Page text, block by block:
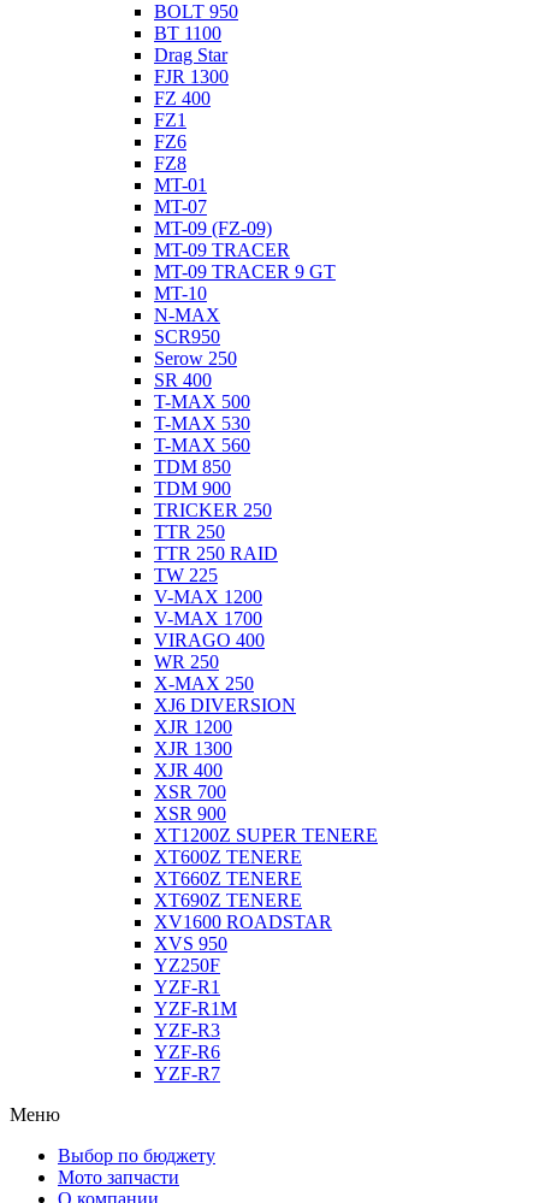
BOLT 950
BT 1100
Drag Star
FJR 1300
FZ 400
FZ1
FZ6
FZ8
MT-01
MT-07
MT-09 (FZ-09)
MT-09 TRACER
MT-09 TRACER 9 GT
MT-10
N-MAX
SCR950
Serow 250
SR 400
T-MAX 500
T-MAX 530
T-MAX 560
TDM 850
TDM 900
TRICKER 250
TTR 250
TTR 250 RAID
TW 225
V-MAX 1200
V-MAX 1700
VIRAGO 400
WR 250
X-MAX 250
XJ6 DIVERSION
XJR 1200
XJR 1300
XJR 400
XSR 700
XSR 900
XT1200Z SUPER TENERE
XT600Z TENERE
XT660Z TENERE
XT690Z TENERE
XV1600 ROADSTAR
XVS 950
YZ250F
YZF-R1
YZF-R1M
YZF-R3
YZF-R6
YZF-R7
Меню
Выбор по бюджету
Мото запчасти
О компании